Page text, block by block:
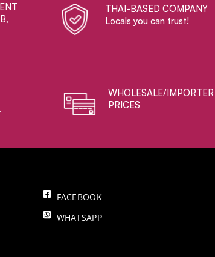
THAI-BASED COMPANY
Locals you can trust!
WHOLESALE/IMPORTER
PRICES
FACEBOOK
WHATSAPP